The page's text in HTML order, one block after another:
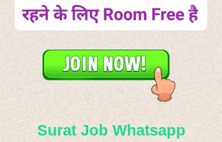
Surat Job Whatsapp